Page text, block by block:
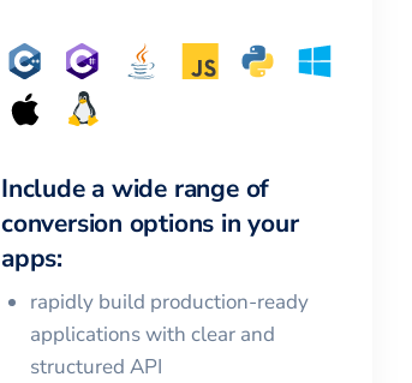
Include a wide range of
conversion options in your
apps:
rapidly build production-ready
applications with clear and
structured API